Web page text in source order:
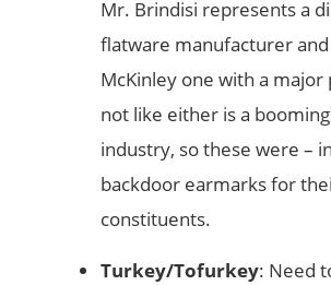
Mr. Brindisi represents a
flatware manufacturer
McKinley one with a major
not like either is a
industry, so these were –
backdoor earmarks for
constituents.
Turkey/Tofurkey: Need